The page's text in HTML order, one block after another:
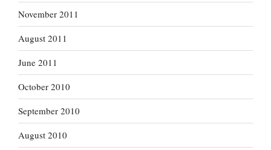
November 2011
August 2011
June 2011
October 2010
September 2010
August 2010